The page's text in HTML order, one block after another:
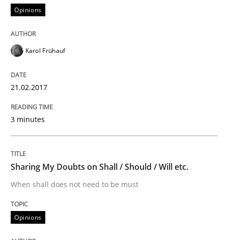
Modeling Requirements and Context
An Example from the Automation Industry
Written by
Methods
Opinions
Karol Frühauf
21.02.2017
3 minutes
Sharing My Doubts on Shall / Should / Will etc.
When shall does not need to be must
Opinions